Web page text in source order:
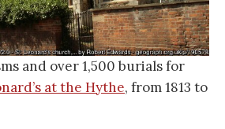
and over 1,500 burials for
at the Hythe, from 1813 to